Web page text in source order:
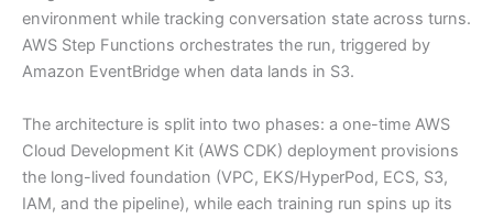
environment while tracking conversation state across turns.
AWS Step Functions orchestrates the run, triggered by
Amazon EventBridge when data lands in S3.
The architecture is split into two phases: a one-time AWS
Cloud Development Kit (AWS CDK) deployment provisions
the long-lived foundation (VPC, EKS/HyperPod, ECS, S3,
IAM, and the pipeline), while each training run spins up its